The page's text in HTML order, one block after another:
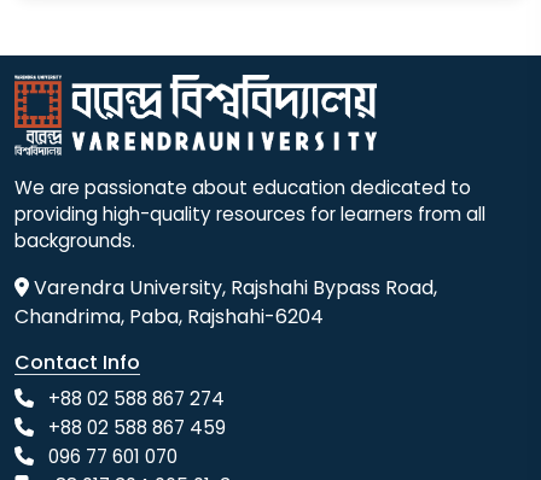
We are passionate about education dedicated to
providing high-quality resources for learners from all
backgrounds.
Varendra University, Rajshahi Bypass Road,
Chandrima, Paba, Rajshahi-6204
Contact Info
+88 02 588 867 274
+88 02 588 867 459
096 77 601 070